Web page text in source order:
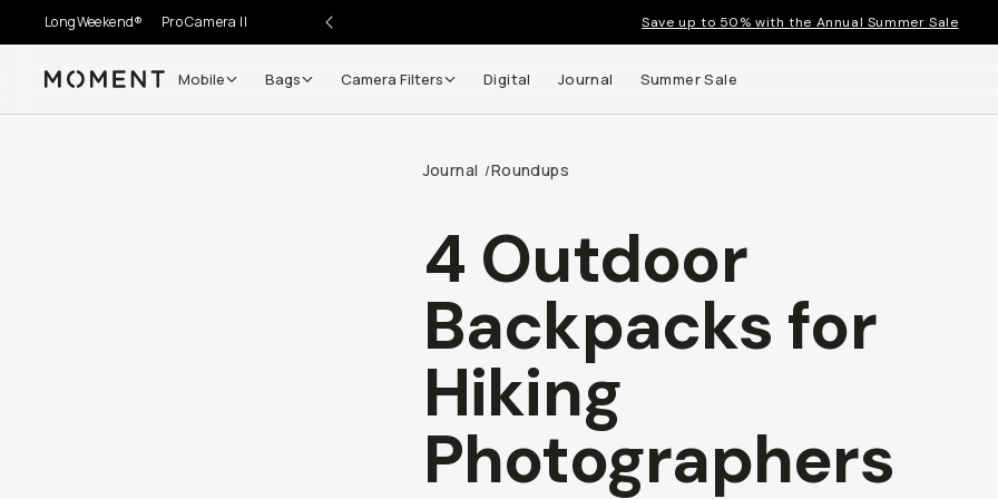
LongWeekend® Pro Camera II Save up to 50% with the Annual Summer Sale
Moment Mobile Bags Camera Filters Digital Journal Summer Sale
Journal /Roundups
4 Outdoor
Backpacks for
Hiking
Photographers